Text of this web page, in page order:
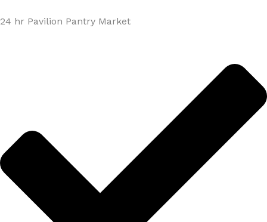
24 hr Pavilion Pantry Market